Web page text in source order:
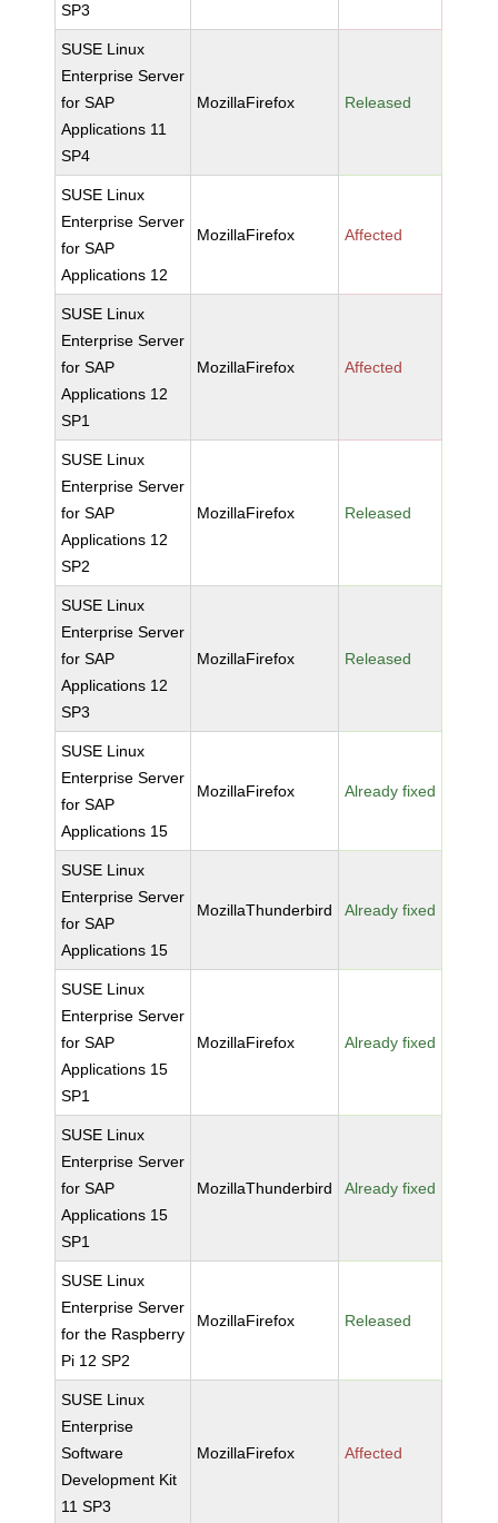
SP3
SUSE Linux
Enterprise Server
for SAP
Applications 11
SP4
MozillaFirefox Released
SUSE Linux
Enterprise Server
for SAP
Applications 12
MozillaFirefox Affected
SUSE Linux
Enterprise Server
for SAP
Applications 12
SP1
MozillaFirefox Affected
SUSE Linux
Enterprise Server
for SAP
Applications 12
SP2
MozillaFirefox Released
SUSE Linux
Enterprise Server
for SAP
Applications 12
SP3
MozillaFirefox Released
SUSE Linux
Enterprise Server
for SAP
Applications 15
MozillaFirefox Already fixed
SUSE Linux
Enterprise Server
for SAP
Applications 15
MozillaThunderbird Already fixed
SUSE Linux
Enterprise Server
for SAP
Applications 15
SP1
MozillaFirefox Already fixed
SUSE Linux
Enterprise Server
for SAP
Applications 15
SP1
MozillaThunderbird Already fixed
SUSE Linux
Enterprise Server
for the Raspberry
Pi 12 SP2
MozillaFirefox Released
SUSE Linux
Enterprise
Software
Development Kit
11 SP3
MozillaFirefox Affected